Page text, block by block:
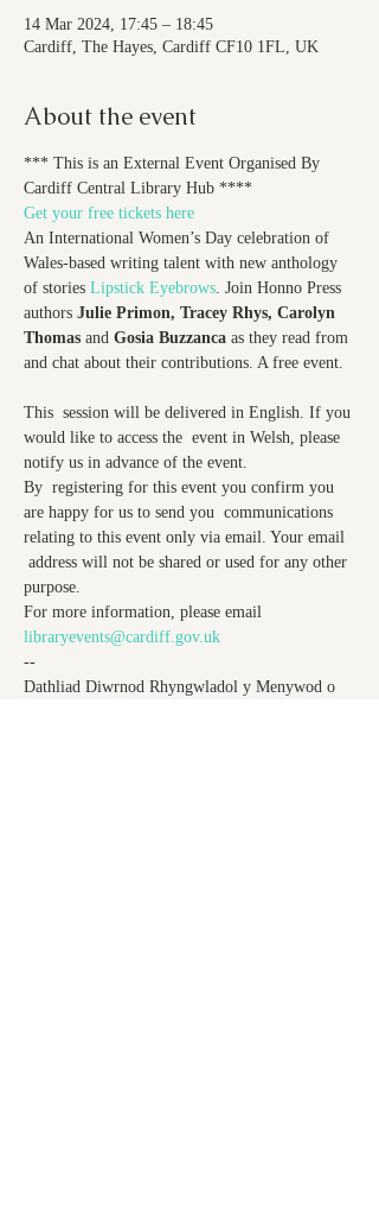
14 Mar 2024, 17:45 – 18:45
Cardiff, The Hayes, Cardiff CF10 1FL, UK
About the event
*** This is an External Event Organised By
Cardiff Central Library Hub ****
Get your free tickets here
An International Women’s Day celebration of
Wales-based writing talent with new anthology
of stories Lipstick Eyebrows. Join Honno Press
authors Julie Primon, Tracey Rhys, Carolyn
Thomas and Gosia Buzzanca as they read from
and chat about their contributions. A free event.
This  session will be delivered in English. If you
would like to access the  event in Welsh, please
notify us in advance of the event.
By  registering for this event you confirm you
are happy for us to send you  communications
relating to this event only via email. Your email
address will not be shared or used for any other
purpose.
For more information, please email
libraryevents@cardiff.gov.uk
--
Dathliad Diwrnod Rhyngwladol y Menywod o